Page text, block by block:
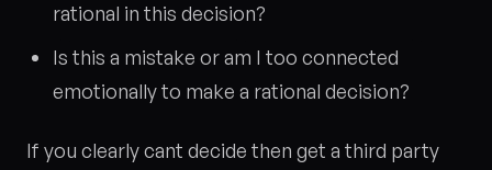
rational in this decision?
Is this a mistake or am I too connected
emotionally to make a rational decision?
If you clearly cant decide then get a third party